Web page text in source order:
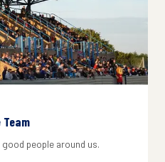
people around us.